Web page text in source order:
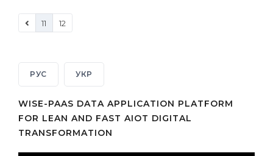
11 12
РУС УКР
WISE-PAAS DATA APPLICATION PLATFORM
FOR LEAN AND FAST AIOT DIGITAL
TRANSFORMATION